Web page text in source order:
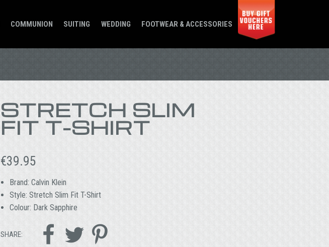
COMMUNION SUITING WEDDING FOOTWEAR & ACCESSORIES
STRETCH SLIM
FIT T-SHIRT
€39.95
Brand: Calvin Klein
Style: Stretch Slim Fit T-Shirt
Colour: Dark Sapphire
SHARE:   